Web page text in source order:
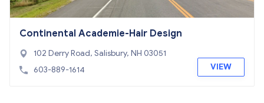
Continental Academie-Hair Design
102 Derry Road, Salisbury, NH 03051
603-889-1614
VIEW